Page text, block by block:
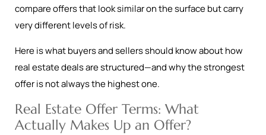
compare offers that look similar on the surface but carry
very different levels of risk.
Here is what buyers and sellers should know about how
real estate deals are structured—and why the strongest
offer is not always the highest one.
Real Estate Offer Terms: What
Actually Makes Up an Offer?